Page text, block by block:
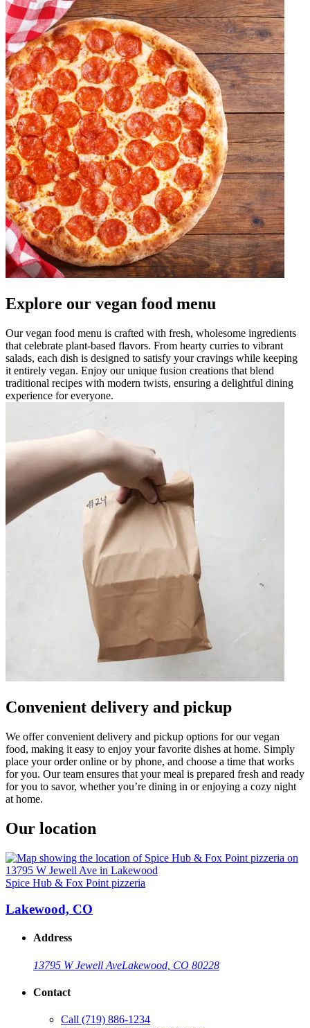
Explore our vegan food menu
Our vegan food menu is crafted with fresh, wholesome ingredients
that celebrate plant-based flavors. From hearty curries to vibrant
salads, each dish is designed to satisfy your cravings while keeping
it entirely vegan. Enjoy our unique fusion creations that blend
traditional recipes with modern twists, ensuring a delightful dining
experience for everyone.
Convenient delivery and pickup
We offer convenient delivery and pickup options for our vegan
food, making it easy to enjoy your favorite dishes at home. Simply
place your order online or by phone, and choose a time that works
for you. Our team ensures that your meal is prepared fresh and ready
for you to savor, whether you’re dining in or enjoying a cozy night
at home.
Our location
Spice Hub & Fox Point pizzeria
Lakewood, CO
Address
13795 W Jewell AveLakewood, CO 80228
Contact
Call (719) 886-1234